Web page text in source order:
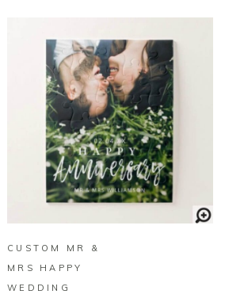
BUY ON ZAZZLE
CUSTOM MR &
MRS HAPPY
WEDDING